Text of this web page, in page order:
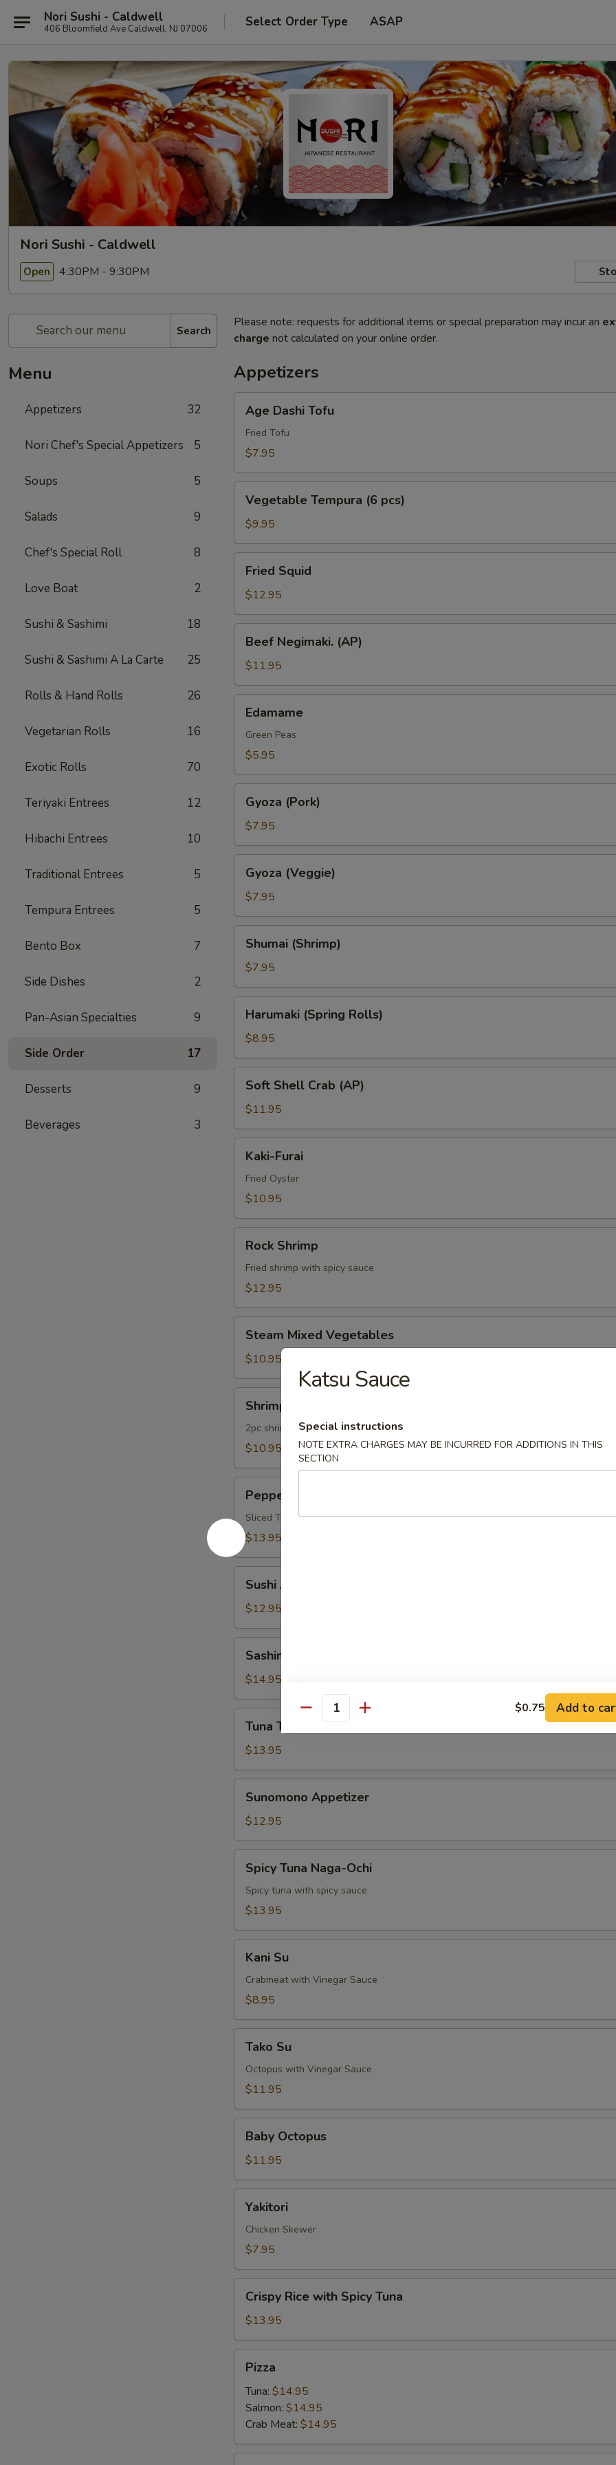
Nori Sushi - Caldwell
406 Bloomfield Ave Caldwell, NJ 07006 Select Order Type ASAP
Nori Sushi - Caldwell
Open 4:30PM - 9:30PM
Search
Menu
Appetizers 32
Nori Chef's Special Appetizers 5
Soups 5
Salads 9
Chef's Special Roll 8
Love Boat 2
Sushi & Sashimi 18
Sushi & Sashimi A La Carte 25
Rolls & Hand Rolls 26
Vegetarian Rolls 16
Exotic Rolls 70
Teriyaki Entrees 12
Hibachi Entrees 10
Traditional Entrees 5
Tempura Entrees 5
Bento Box 7
Side Dishes 2
Pan-Asian Specialties 9
Side Order 17
Desserts 9
Beverages 3
Please note: requests for additional items or special preparation may incur an
charge not calculated on your online order.
Appetizers
Dashi
Tofu
Age Dashi Tofu
Fried Tofu
$7.95
Tempura
pcs)
Vegetable Tempura (6 pcs)
$9.95
Squid
Fried Squid
$12.95
Negimaki.
(AP)
Beef Negimaki. (AP)
$11.95
Edamame
Green Peas
$5.95
(Pork)
Gyoza (Pork)
$7.95
(Veggie)
Gyoza (Veggie)
$7.95
(Shrimp)
Shumai (Shrimp)
$7.95
(Spring
Rolls)
Harumaki (Spring Rolls)
$8.95
Shell
Crab
(AP)
Soft Shell Crab (AP)
$11.95
Furai
Kaki-Furai
Fried Oyster
$10.95
Shrimp
Rock Shrimp
Fried shrimp with spicy sauce
$12.95
Mixed
Vegetables
Steam Mixed Vegetables
$10.95
Tempura
App
Shrimp Tempura App
2pc shrimp and 3 mixed vegetables
$10.95
Tuna
Appetizer
Pepper Tuna Appetizer
Sliced Tuna W. Pepper & Ponzu Sauce
$13.95
Appetizer
Sushi Appetizer
$12.95
Appetizer
Sashimi Appetizer
$14.95
Tataki
Appetizer
Tuna Tataki Appetizer
$13.95
Appetizer
Sunomono Appetizer
$12.95
Tuna
Naga-
Ochi
Spicy Tuna Naga-Ochi
Spicy tuna with spicy sauce
$13.95
Kani Su
Crabmeat with Vinegar Sauce
$8.95
Tako Su
Octopus with Vinegar Sauce
$11.95
Octopus
Baby Octopus
$11.95
Yakitori
Chicken Skewer
$7.95
Rice
with
Spicy
Tuna
Crispy Rice with Spicy Tuna
$13.95
Pizza
Tuna: $14.95
Salmon: $14.95
Crab Meat: $14.95
Katsu Sauce
Special instructions
NOTE EXTRA CHARGES MAY BE INCURRED FOR ADDITIONS IN THIS
SECTION
Quantity $0.75 Add to